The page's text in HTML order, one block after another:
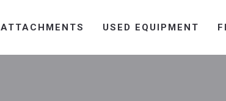
ATTACHMENTS USED EQUIPMENT